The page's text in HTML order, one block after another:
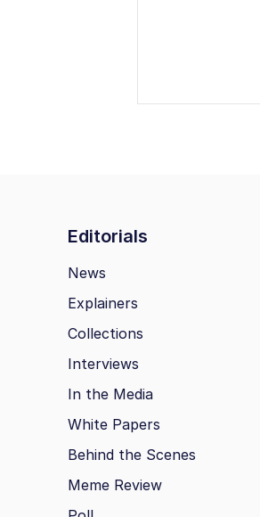
Editorials
News
Explainers
Collections
Interviews
In the Media
White Papers
Behind the Scenes
Meme Review